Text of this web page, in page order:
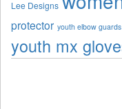
Lee Designs
protector youth elbow guards
youth mx